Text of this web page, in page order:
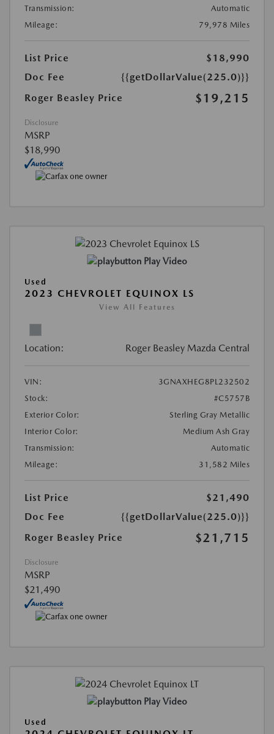
Transmission:
Automatic
Mileage:
79,978 Miles
List Price
$18,990
Doc Fee
{{getDollarValue(225.0)}}
Roger Beasley Price
$19,215
Disclosure
MSRP
$18,990
Play Video
Used
2023 CHEVROLET EQUINOX LS
View All Features
Location: Roger Beasley Mazda Central
VIN:
3GNAXHEG8PL232502
Stock:
#C5757B
Exterior Color:
Sterling Gray Metallic
Interior Color:
Medium Ash Gray
Transmission:
Automatic
Mileage:
31,582 Miles
List Price
$21,490
Doc Fee
{{getDollarValue(225.0)}}
Roger Beasley Price
$21,715
Disclosure
MSRP
$21,490
Play Video
Used